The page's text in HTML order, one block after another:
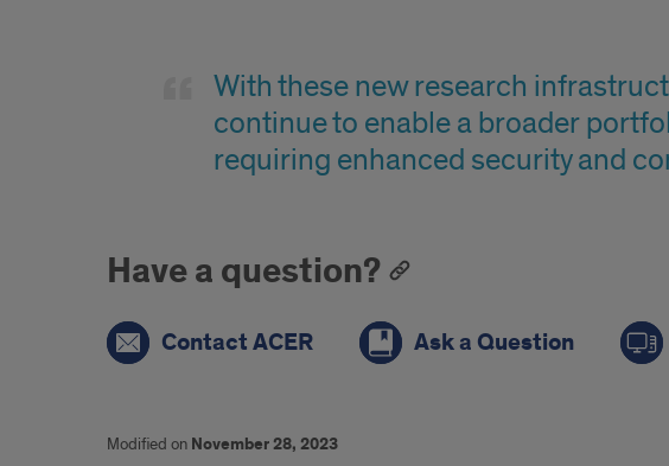
With these new research
continue to enable a broader
requiring enhanced security and
Have a question?
Contact ACER Ask a Question
Modified on November 28, 2023